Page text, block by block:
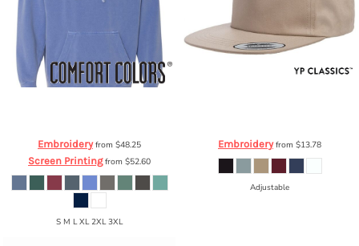
Embroideryfrom $48.25
Screen Printingfrom $52.60
S M L XL 2XL 3XL
Embroideryfrom $13.78
Adjustable